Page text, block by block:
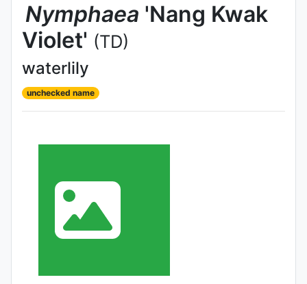
Nymphaea 'Nang Kwak
Violet' (TD)
waterlily
unchecked name